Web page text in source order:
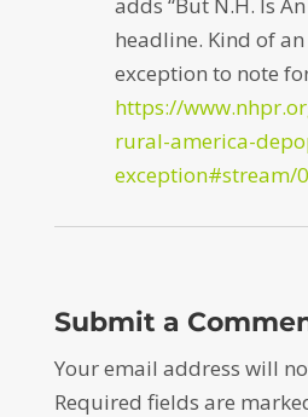
headline. Kind of
exception to note
https://
rural-america-
exception#stream/0
Submit a
Your email address will
Required fields are